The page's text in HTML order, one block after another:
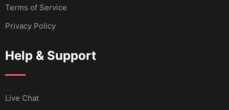
Terms of Service
Privacy Policy
Help & Support
Live Chat